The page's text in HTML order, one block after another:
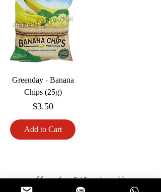
Greenday - Banana
Chips (25g)
Price
$3.50
Add to Cart
5 / 5